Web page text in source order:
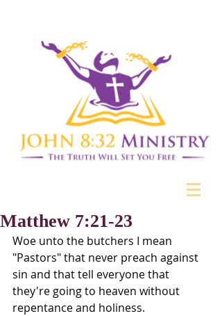
Matthew 7:21-23
Woe unto the butchers I mean
"Pastors" that never preach against
sin and that tell everyone that
they're going to heaven without
repentance and holiness.